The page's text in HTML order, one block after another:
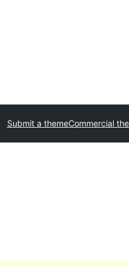
Submit a themeCommercial